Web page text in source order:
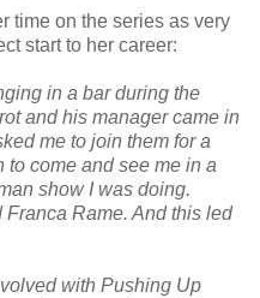
time on the series as very
start to her career:
in a bar during the
and his manager came in
me to join them for a
to come and see me in a
show I was doing.
Franca Rame. And this led
with Pushing Up